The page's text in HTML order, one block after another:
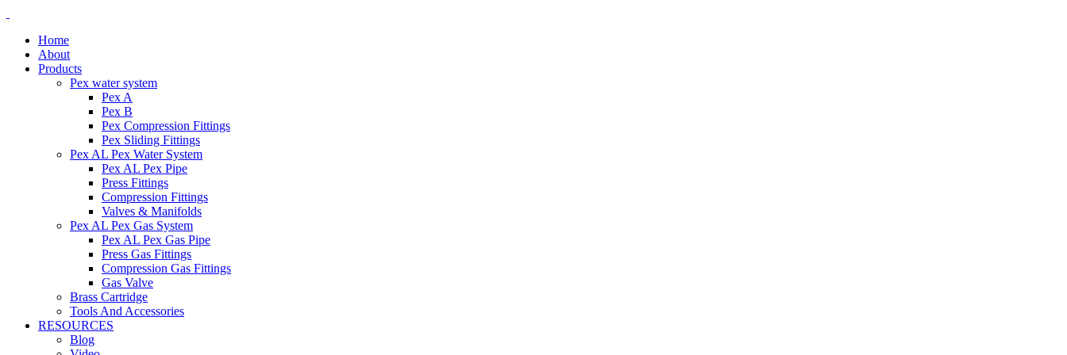
Home
About
Products
Pex water system
Pex A
Pex B
Pex Compression Fittings
Pex Sliding Fittings
Pex AL Pex Water System
Pex AL Pex Pipe
Press Fittings
Compression Fittings
Valves & Manifolds
Pex AL Pex Gas System
Pex AL Pex Gas Pipe
Press Gas Fittings
Compression Gas Fittings
Gas Valve
Brass Cartridge
Tools And Accessories
RESOURCES
Blog